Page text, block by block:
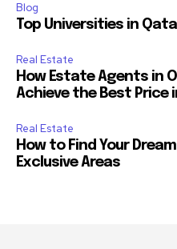
Blog
Top Universities in
Real Estate
How Estate Agents in
Achieve the Best Price
Real Estate
How to Find Your
Exclusive Areas